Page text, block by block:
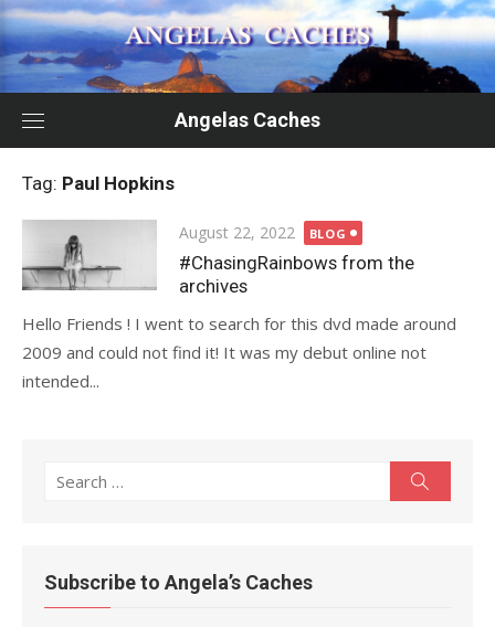
Skip
to
content
Angelas Caches
Tag: Paul Hopkins
Posted
on
August 22, 2022 BLOG
#ChasingRainbows from the
archives
Hello Friends ! I went to search for this dvd made around
2009 and could not find it! It was my debut online not
intended...
Search
Subscribe to Angela’s Caches